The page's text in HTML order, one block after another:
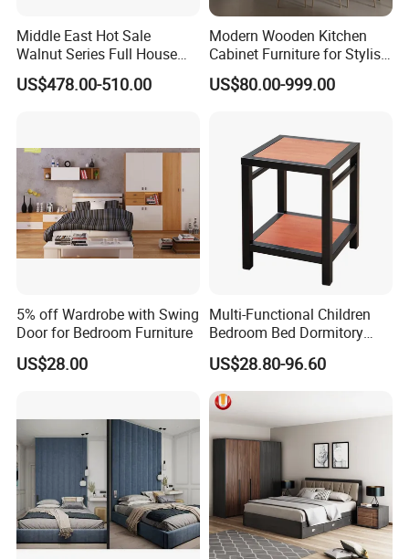
Middle East Hot Sale
Walnut Series Full House
Customization Project
Home Bedroom Furniture
US$478.00-510.00
Modern Wooden Kitchen
Cabinet Furniture for Stylish
Homes
US$80.00-999.00
5% off Wardrobe with Swing
Door for Bedroom Furniture
US$28.00
Multi-Functional Children
Bedroom Bed Dormitory
Furniture
US$28.80-96.60